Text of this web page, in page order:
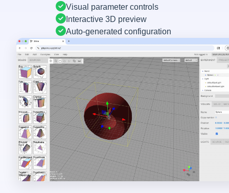
Visual parameter controls
Interactive 3D preview
Auto-generated configuration